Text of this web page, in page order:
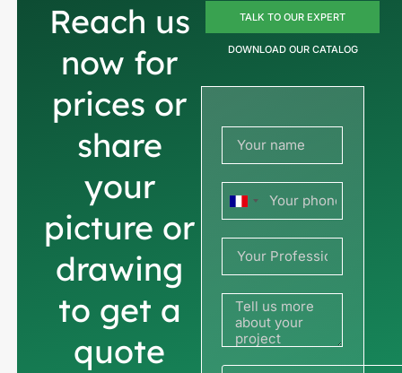
Reach us
now for
prices or
share
your
picture or
drawing
to get a
quote
TALK TO OUR EXPERT
DOWNLOAD OUR CATALOG
France
+33